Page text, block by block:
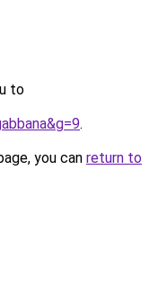
to
.
you can return to